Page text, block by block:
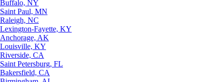
Buffalo, NY
Saint Paul, MN
Raleigh, NC
Lexington-Fayette, KY
Anchorage, AK
Louisville, KY
Riverside, CA
Saint Petersburg, FL
Bakersfield, CA